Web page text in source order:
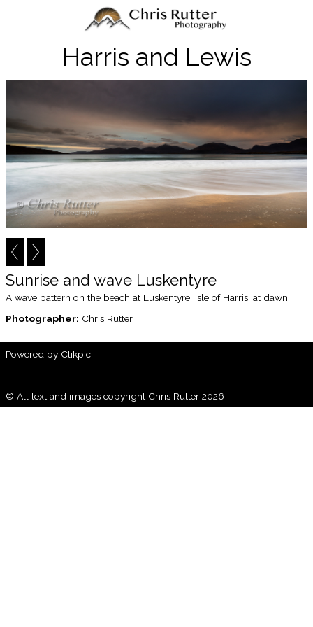
Harris and Lewis
Sunrise and wave Luskentyre
A wave pattern on the beach at Luskentyre, Isle of Harris, at dawn
Photographer: Chris Rutter
Powered by Clikpic
© All text and images copyright Chris Rutter 2026